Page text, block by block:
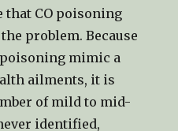
that CO poisoning
problem. Because
mimic a
ailments, it is
of mild to mid-
identified,